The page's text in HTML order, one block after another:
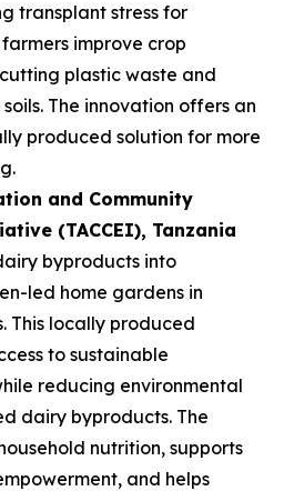
transplant stress for
improve crop
plastic waste and
The innovation offers an
produced solution for more
and Community
(TACCEI), Tanzania
byproducts into
led home gardens in
This locally produced
to sustainable
reducing environmental
dairy byproducts. The
nutrition, supports
and helps